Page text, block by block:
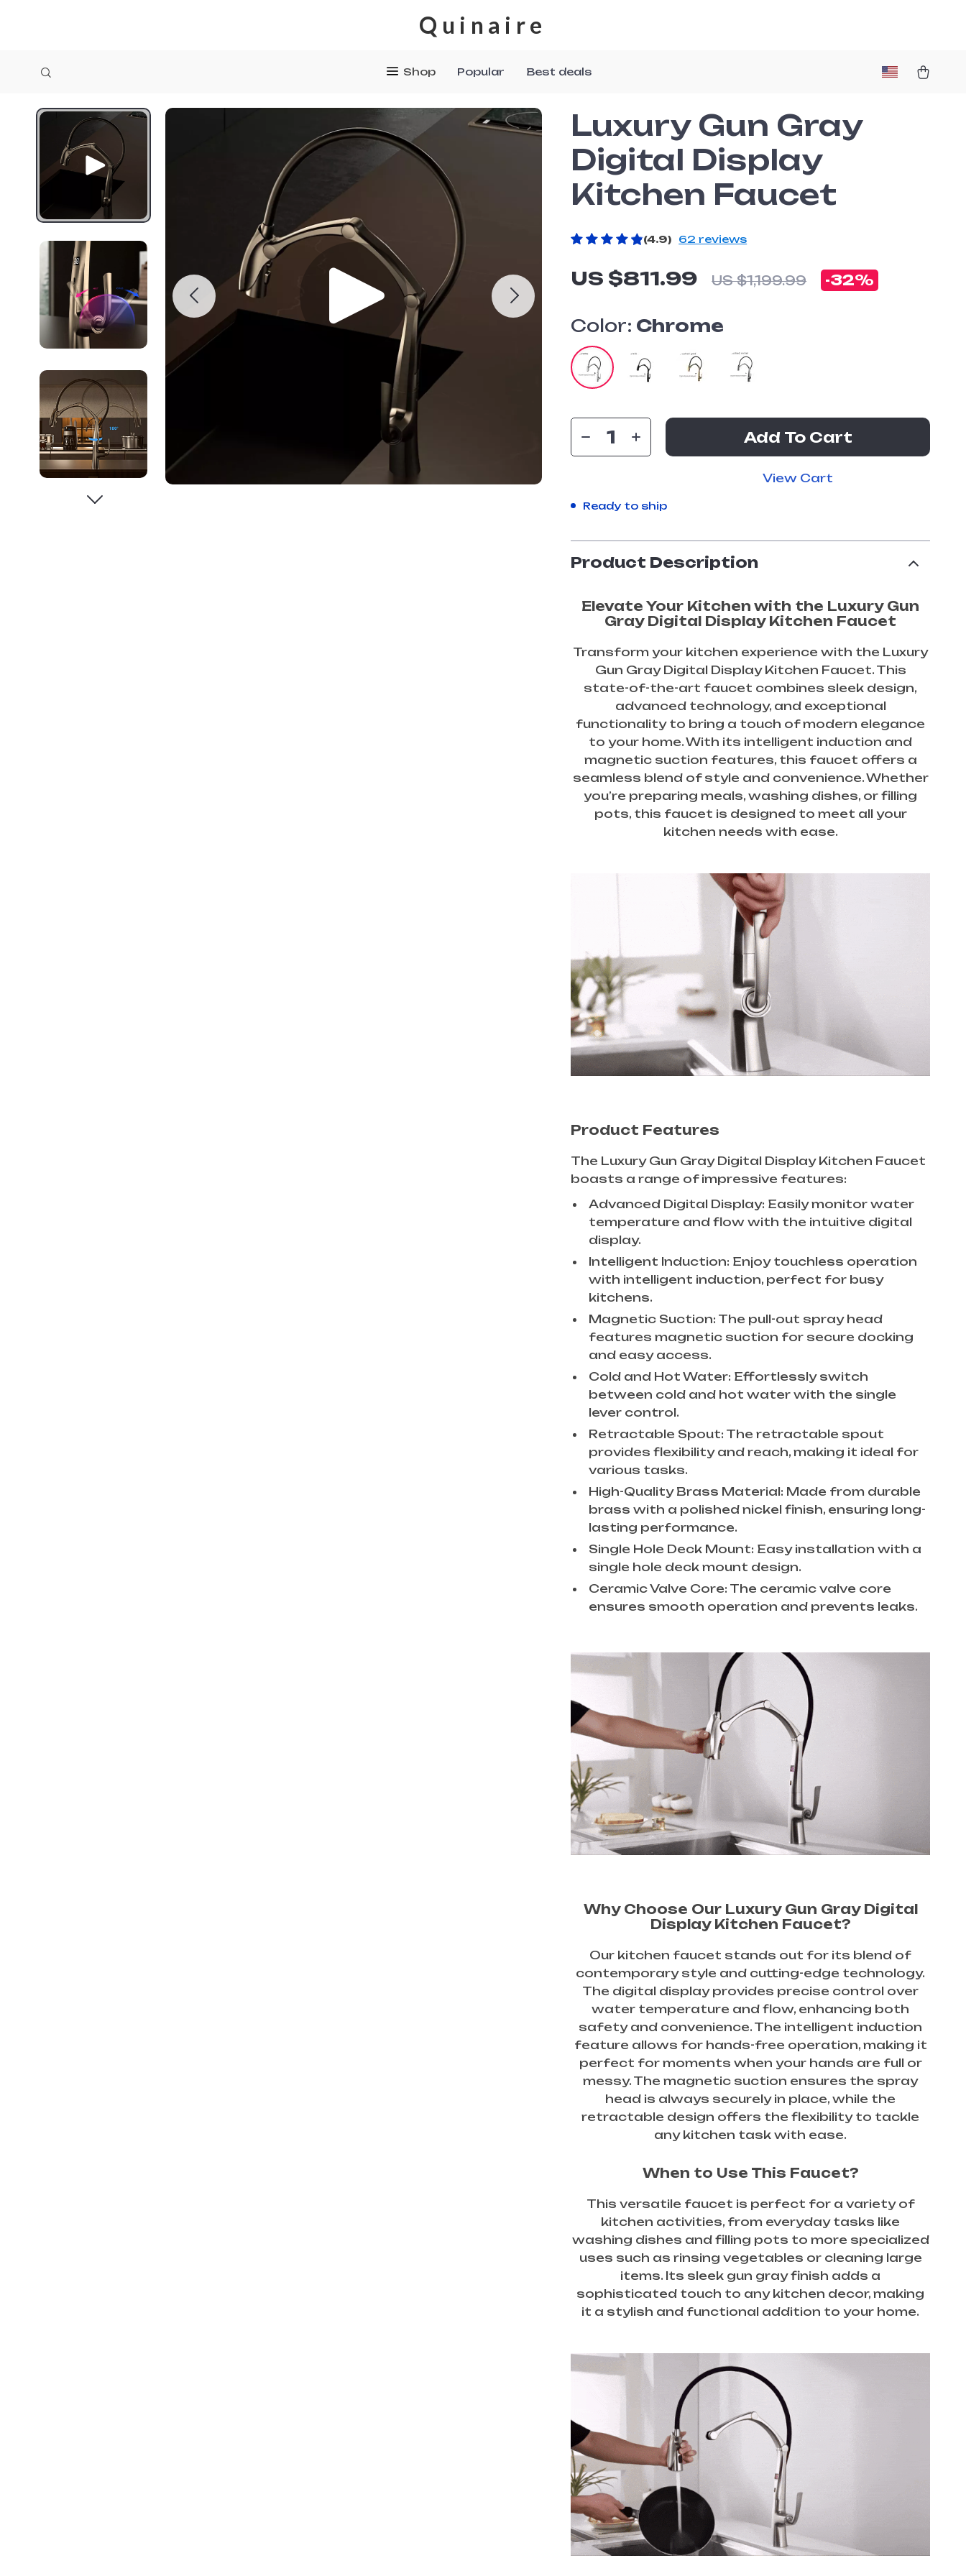
Quinaire
Shop Popular Best deals
Luxury Gun Gray
Digital Display
Kitchen Faucet
(4.9) 62 reviews
US $811.99 US $1,199.99 -32%
Color: Chrome
Add To Cart
View Cart
Ready to ship
Product Description
Elevate Your Kitchen with the Luxury Gun
Gray Digital Display Kitchen Faucet
Transform your kitchen experience with the Luxury
Gun Gray Digital Display Kitchen Faucet. This
state-of-the-art faucet combines sleek design,
advanced technology, and exceptional
functionality to bring a touch of modern elegance
to your home. With its intelligent induction and
magnetic suction features, this faucet offers a
seamless blend of style and convenience. Whether
you’re preparing meals, washing dishes, or filling
pots, this faucet is designed to meet all your
kitchen needs with ease.
Product Features
The Luxury Gun Gray Digital Display Kitchen Faucet
boasts a range of impressive features:
Advanced Digital Display: Easily monitor water
temperature and flow with the intuitive digital
display.
Intelligent Induction: Enjoy touchless operation
with intelligent induction, perfect for busy
kitchens.
Magnetic Suction: The pull-out spray head
features magnetic suction for secure docking
and easy access.
Cold and Hot Water: Effortlessly switch
between cold and hot water with the single
lever control.
Retractable Spout: The retractable spout
provides flexibility and reach, making it ideal for
various tasks.
High-Quality Brass Material: Made from durable
brass with a polished nickel finish, ensuring long-
lasting performance.
Single Hole Deck Mount: Easy installation with a
single hole deck mount design.
Ceramic Valve Core: The ceramic valve core
ensures smooth operation and prevents leaks.
Why Choose Our Luxury Gun Gray Digital
Display Kitchen Faucet?
Our kitchen faucet stands out for its blend of
contemporary style and cutting-edge technology.
The digital display provides precise control over
water temperature and flow, enhancing both
safety and convenience. The intelligent induction
feature allows for hands-free operation, making it
perfect for moments when your hands are full or
messy. The magnetic suction ensures the spray
head is always securely in place, while the
retractable design offers the flexibility to tackle
any kitchen task with ease.
When to Use This Faucet?
This versatile faucet is perfect for a variety of
kitchen activities, from everyday tasks like
washing dishes and filling pots to more specialized
uses such as rinsing vegetables or cleaning large
items. Its sleek gun gray finish adds a
sophisticated touch to any kitchen decor, making
it a stylish and functional addition to your home.